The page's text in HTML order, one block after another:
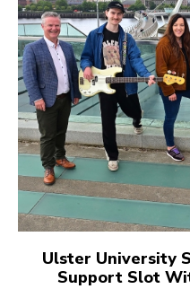
Ulster University
Support Slot